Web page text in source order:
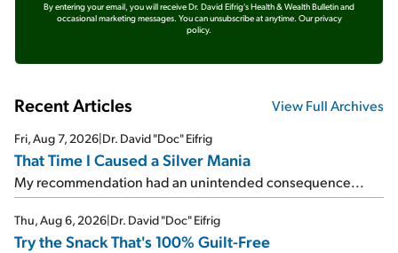
By entering your email, you will receive Dr. David Eifrig's Health & Wealth Bulletin and
occasional marketing messages. You can unsubscribe at anytime. Our privacy
policy.
Recent Articles View Full Archives
Fri, Aug 7, 2026|Dr. David "Doc" Eifrig
That Time I Caused a Silver Mania
My recommendation had an unintended consequence...
Thu, Aug 6, 2026|Dr. David "Doc" Eifrig
Try the Snack That's 100% Guilt-Free